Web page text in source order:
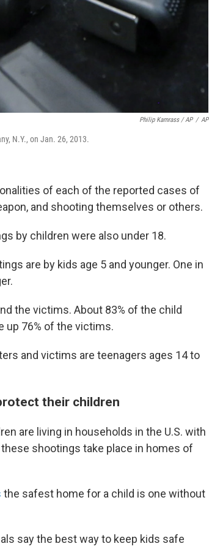
Philip Kamrass / AP / AP
N.Y., on Jan. 26, 2013.
of each of the reported cases of
and shooting themselves or others.
by children were also under 18.
are by kids age 5 and younger. One in
the victims. About 83% of the child
up 76% of the victims.
and victims are teenagers ages 14 to
their children
are living in households in the U.S. with
shootings take place in homes of
the safest home for a child is one without
say the best way to keep kids safe